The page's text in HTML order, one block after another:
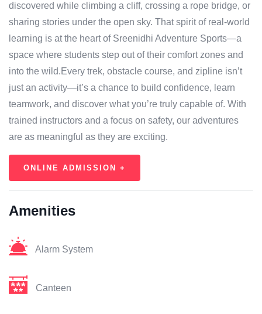
discovered while climbing a cliff, crossing a rope bridge, or
sharing stories under the open sky. That spirit of real-world
learning is at the heart of Sreenidhi Adventure Sports—a
space where students step out of their comfort zones and
into the wild.Every trek, obstacle course, and zipline isn’t
just an activity—it’s a chance to build confidence, learn
teamwork, and discover what you’re truly capable of. With
trained instructors and a focus on safety, our adventures
are as meaningful as they are exciting.
ONLINE ADMISSION +
Amenities
Alarm System
Canteen